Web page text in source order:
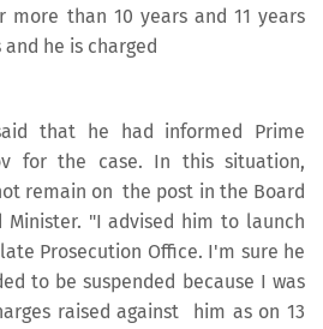
more than 10 years and 11 years
he is charged
that he had informed Prime
for the case. In this situation,
remain on the post in the Board
Minister. "I advised him to launch
Prosecution Office. I'm sure he
to be suspended because I was
raised against him as on 13